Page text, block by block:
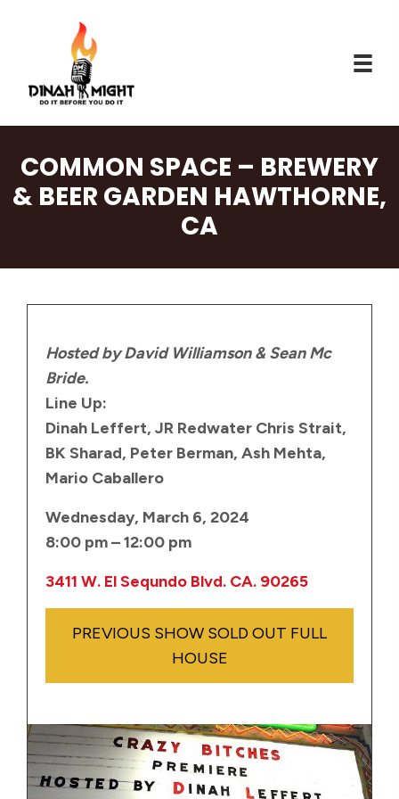
COMMON SPACE – BREWERY
& BEER GARDEN HAWTHORNE,
CA
Hosted by David Williamson & Sean Mc
Bride.
Line Up:
Dinah Leffert, JR Redwater Chris Strait,
BK Sharad, Peter Berman, Ash Mehta,
Mario Caballero
Wednesday, March 6, 2024
8:00 pm – 12:00 pm
3411 W. El Sequndo Blvd. CA. 90265
PREVIOUS SHOW SOLD OUT FULL
HOUSE